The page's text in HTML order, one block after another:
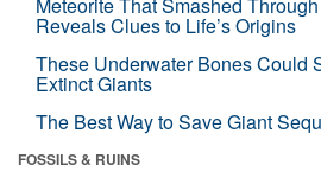
Reveals Clues to Life’s Origins
These Underwater Bones Could
Extinct Giants
The Best Way to Save Giant
FOSSILS & RUINS